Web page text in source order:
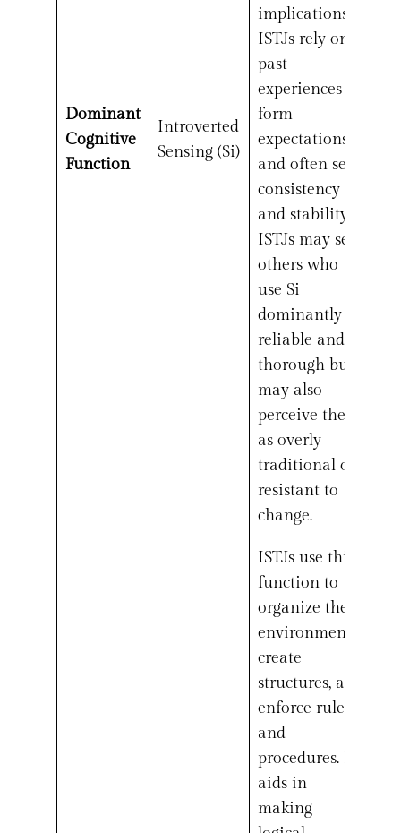
Dominant
Cognitive
Function
Introverted
Sensing (Si)
implications.
ISTJs rely on
past
experiences to
form
expectations
and often seek
consistency
and stability.
ISTJs may see
others who
use Si
dominantly as
reliable and
thorough but
may also
perceive them
as overly
traditional or
resistant to
change.
ISTJs use this
function to
organize their
environment,
create
structures, and
enforce rules
and
procedures. It
aids in
making